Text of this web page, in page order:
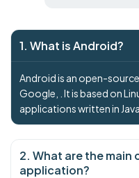
1. What is Android?
Android is an open-
Google, . It is based on
applications written in
2. What are the
application?